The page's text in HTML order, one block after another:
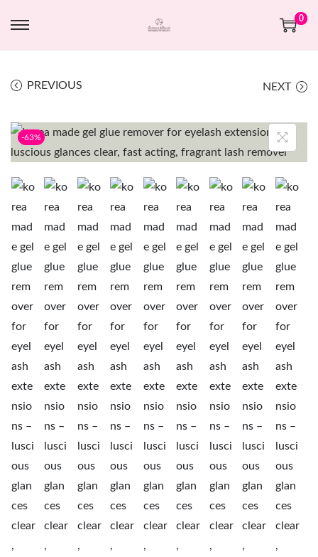
0
PREVIOUS NEXT
-63%